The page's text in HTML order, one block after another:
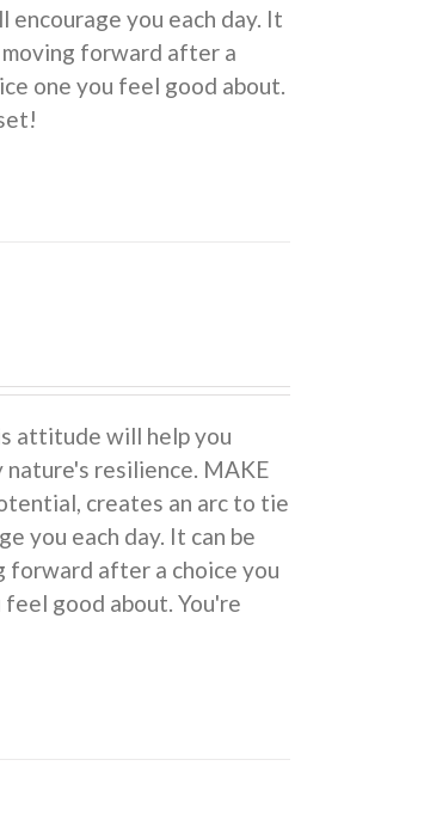
you each day. It
moving forward after a
one you feel good about.
attitude will help you
nature's resilience. MAKE
creates an arc to tie
you each day. It can be
forward after a choice you
good about. You're